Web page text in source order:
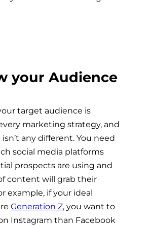
your Audience
target audience is
marketing strategy, and
any different. You need
social media platforms
prospects are using and
content will grab their
example, if your ideal
Generation Z, you want to
Instagram than Facebook